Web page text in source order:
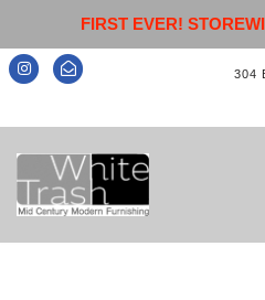
FIRST EVER!
304
Skip
to
content